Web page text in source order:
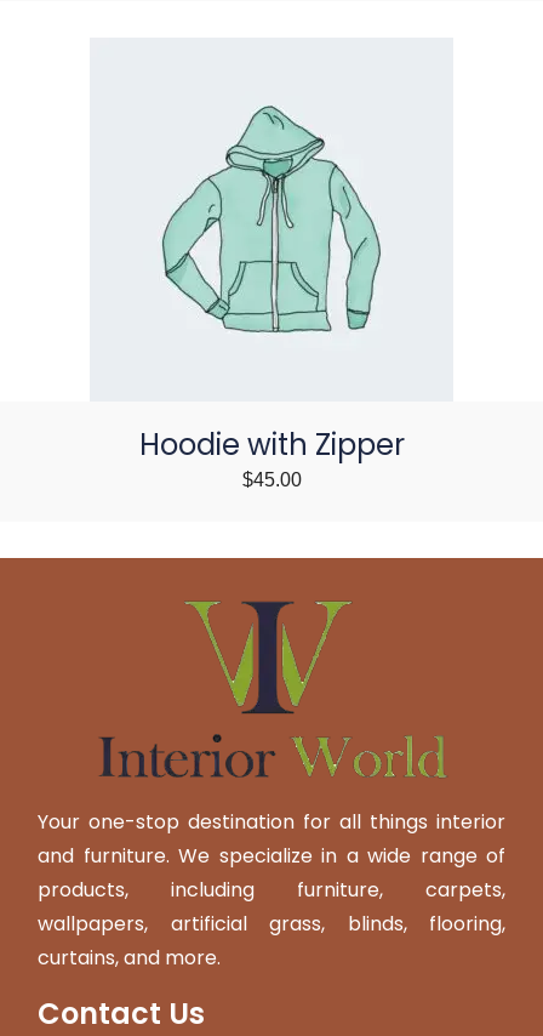
Hoodie with Zipper
$45.00
Your one-stop destination for all things interior
and furniture. We specialize in a wide range of
products, including furniture, carpets,
wallpapers, artificial grass, blinds, flooring,
curtains, and more.
Contact Us